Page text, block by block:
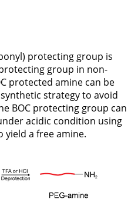
protecting group is
group in non-
protected amine can be
strategy to avoid
BOC protecting group can
acidic condition using
yield a free amine.